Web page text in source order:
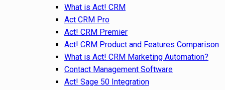
What is Act! CRM
Act CRM Pro
Act! CRM Premier
Act! CRM Product and Features Comparison
What is Act! CRM Marketing Automation?
Contact Management Software
Act! Sage 50 Integration